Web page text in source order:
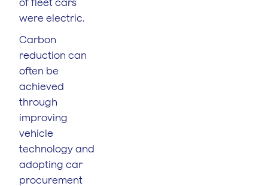
of fleet cars
were electric.
Carbon
reduction can
often be
achieved
through
improving
vehicle
technology and
adopting car
procurement